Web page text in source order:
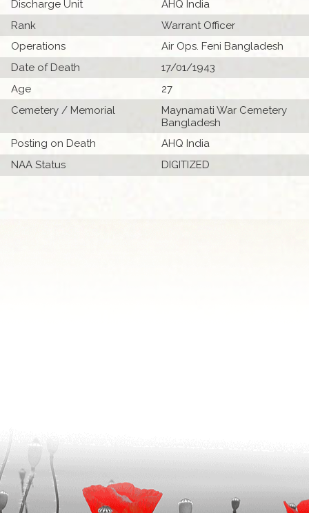
Discharge Unit
AHQ India
Rank
Warrant Officer
Operations
Air Ops. Feni Bangladesh
Date of Death
17/01/1943
Age
27
Cemetery / Memorial
Maynamati War Cemetery
Bangladesh
Posting on Death
AHQ India
NAA Status
DIGITIZED